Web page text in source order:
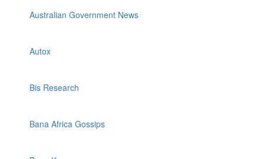
Australian Government News
Autox
Bis Research
Bana Africa Gossips